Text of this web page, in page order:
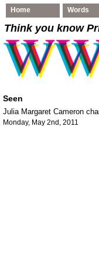
Home Words
Think you know
Seen
Julia Margaret Cameron
Monday, May 2nd, 2011